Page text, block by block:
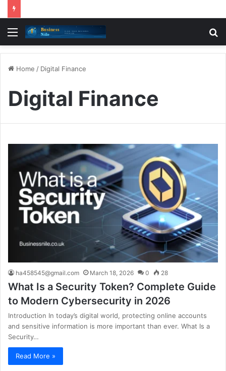
Menu
Home / Digital Finance
Digital Finance
ha458545@gmail.com March 18, 2026 0 28
What Is a Security Token? Complete Guide
to Modern Cybersecurity in 2026
Introduction In today’s digital world, protecting online accounts
and sensitive information is more important than ever. What Is a
Security…
Read More »